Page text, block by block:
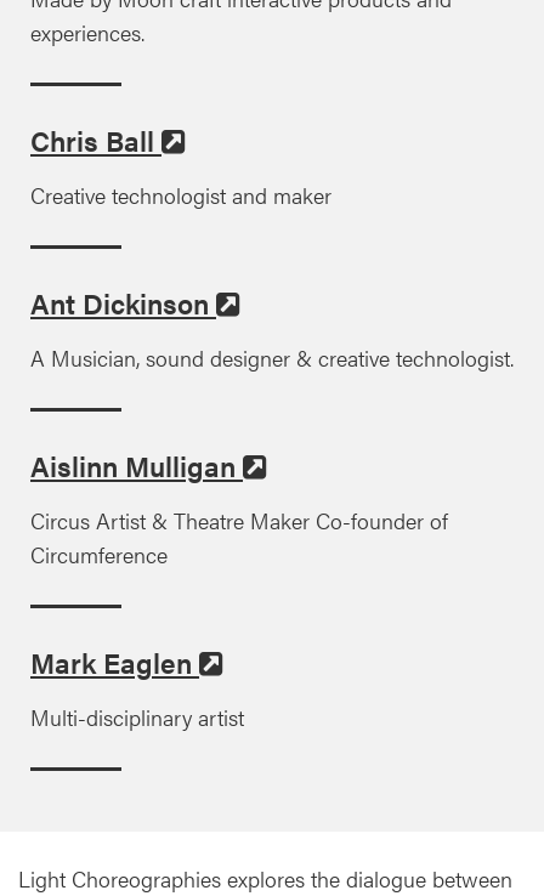
experiences.
Chris Ball
Creative technologist and maker
Ant Dickinson
A Musician, sound designer & creative technologist.
Aislinn Mulligan
Circus Artist & Theatre Maker Co-founder of
Circumference
Mark Eaglen
Multi-disciplinary artist
Light Choreographies explores the dialogue between